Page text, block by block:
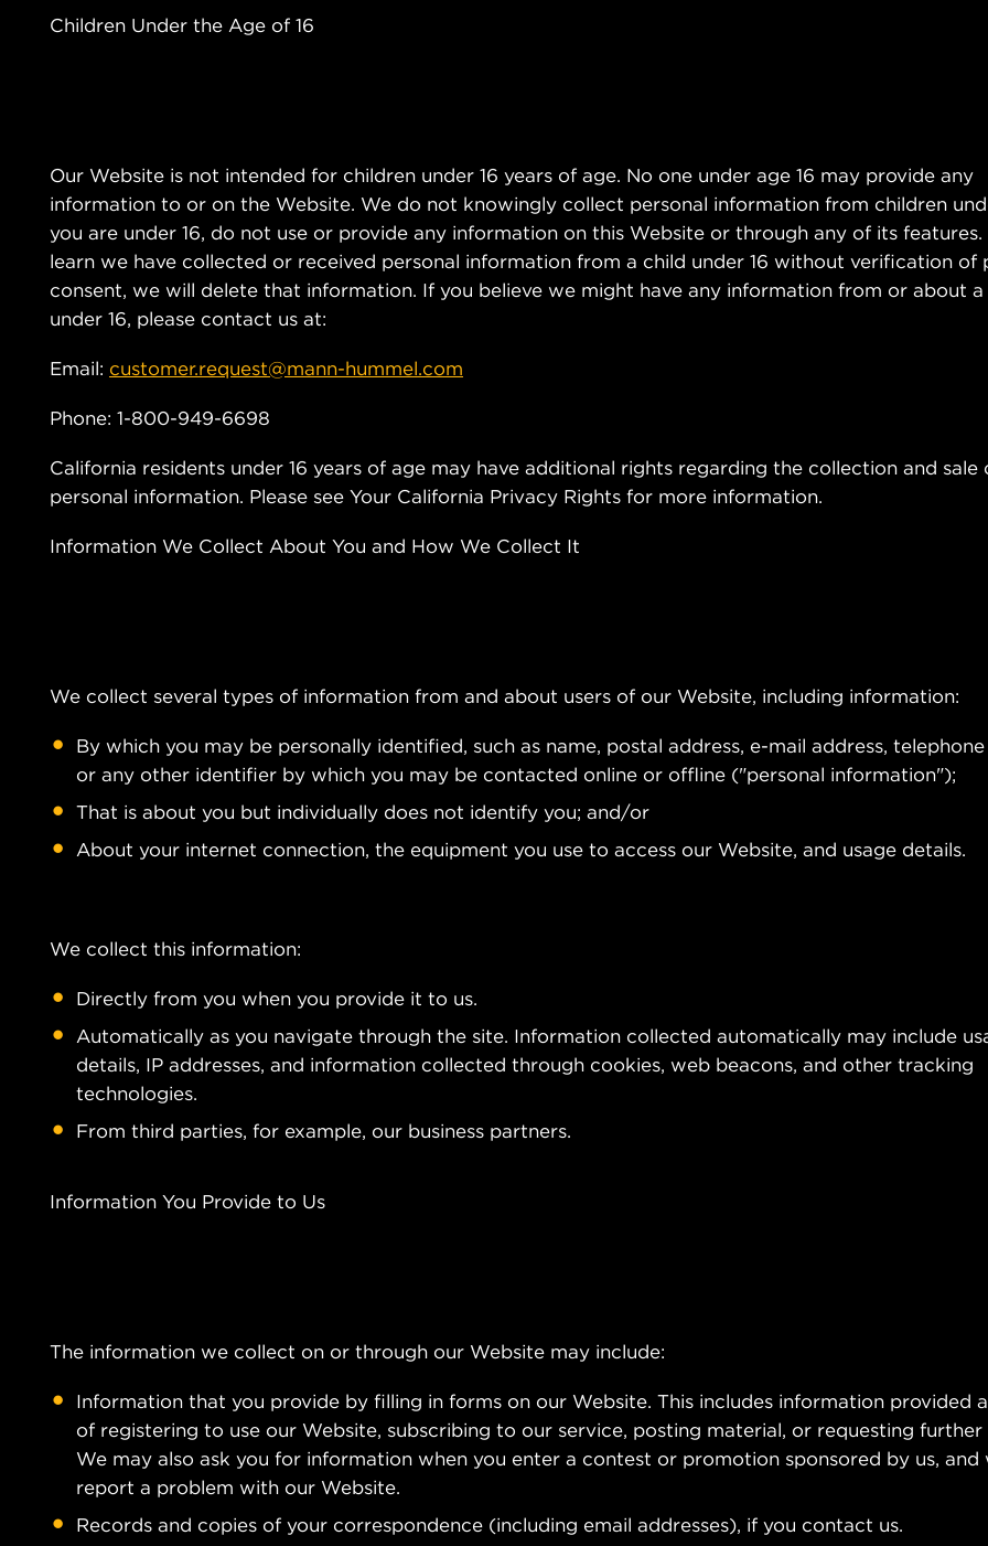
Children Under the Age of 16
Our Website is not intended for children under 16 years of age. No one under age 16 may provide any
information to or on the Website. We do not knowingly collect personal information from children
you are under 16, do not use or provide any information on this Website or through any of its
learn we have collected or received personal information from a child under 16 without verification of
consent, we will delete that information. If you believe we might have any information from or about
under 16, please contact us at:
Email: customer.request@mann-hummel.com
Phone: 1-800-949-6698
California residents under 16 years of age may have additional rights regarding the collection and sale
personal information. Please see Your California Privacy Rights for more information.
Information We Collect About You and How We Collect It
We collect several types of information from and about users of our Website, including information:
By which you may be personally identified, such as name, postal address, e-mail address,
or any other identifier by which you may be contacted online or offline ("personal information");
That is about you but individually does not identify you; and/or
About your internet connection, the equipment you use to access our Website, and usage details.
We collect this information:
Directly from you when you provide it to us.
Automatically as you navigate through the site. Information collected automatically may include
details, IP addresses, and information collected through cookies, web beacons, and other tracking
technologies.
From third parties, for example, our business partners.
Information You Provide to Us
The information we collect on or through our Website may include:
Information that you provide by filling in forms on our Website. This includes information provided
of registering to use our Website, subscribing to our service, posting material, or requesting further
We may also ask you for information when you enter a contest or promotion sponsored by us, and
report a problem with our Website.
Records and copies of your correspondence (including email addresses), if you contact us.